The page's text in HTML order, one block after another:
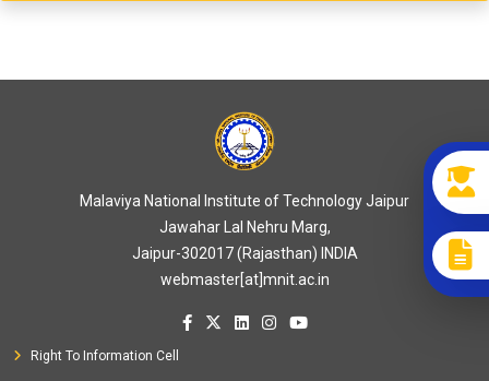
Malaviya National Institute of Technology Jaipur
Jawahar Lal Nehru Marg,
Jaipur-302017 (Rajasthan) INDIA
webmaster[at]mnit.ac.in
Right To Information Cell